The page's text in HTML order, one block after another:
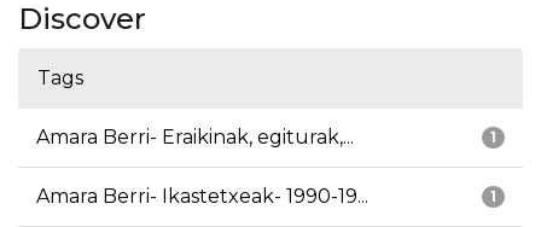
Discover
Tags
1
Amara Berri- Eraikinak, egiturak,...
1
Amara Berri- Ikastetxeak- 1990-19...